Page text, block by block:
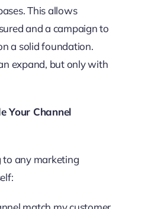
This allows
and a campaign to
a solid foundation.
expand, but only with
Your Channel
any marketing